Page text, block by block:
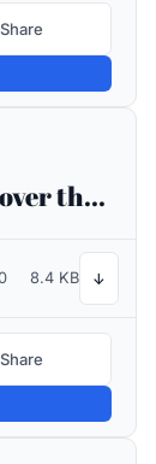
The quick brown fox jumps over the lazy dog
8.4 KB ↓